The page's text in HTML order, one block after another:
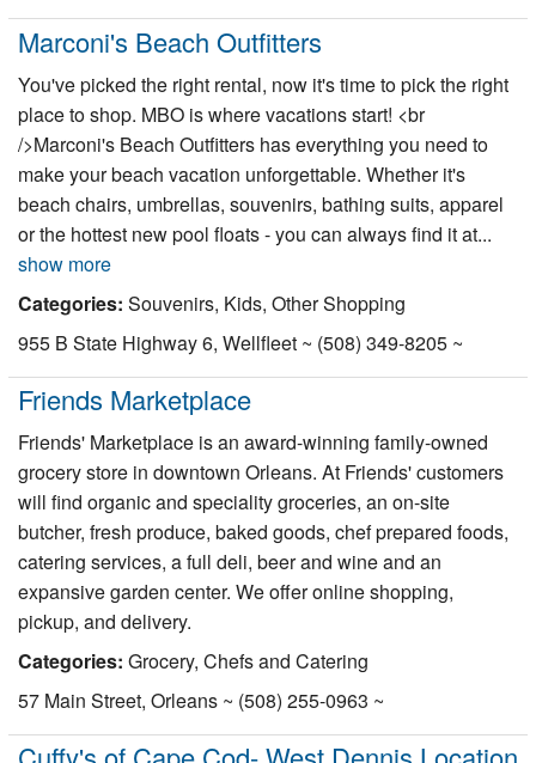
Marconi's Beach Outfitters
You've picked the right rental, now it's time to pick the right
place to shop. MBO is where vacations start! <br
/>Marconi's Beach Outfitters has everything you need to
make your beach vacation unforgettable. Whether it's
beach chairs, umbrellas, souvenirs, bathing suits, apparel
or the hottest new pool floats - you can always find it at...
show more
Categories: Souvenirs, Kids, Other Shopping
955 B State Highway 6, Wellfleet ~ (508) 349-8205 ~
Friends Marketplace
Friends' Marketplace is an award-winning family-owned
grocery store in downtown Orleans. At Friends' customers
will find organic and speciality groceries, an on-site
butcher, fresh produce, baked goods, chef prepared foods,
catering services, a full deli, beer and wine and an
expansive garden center. We offer online shopping,
pickup, and delivery.
Categories: Grocery, Chefs and Catering
57 Main Street, Orleans ~ (508) 255-0963 ~